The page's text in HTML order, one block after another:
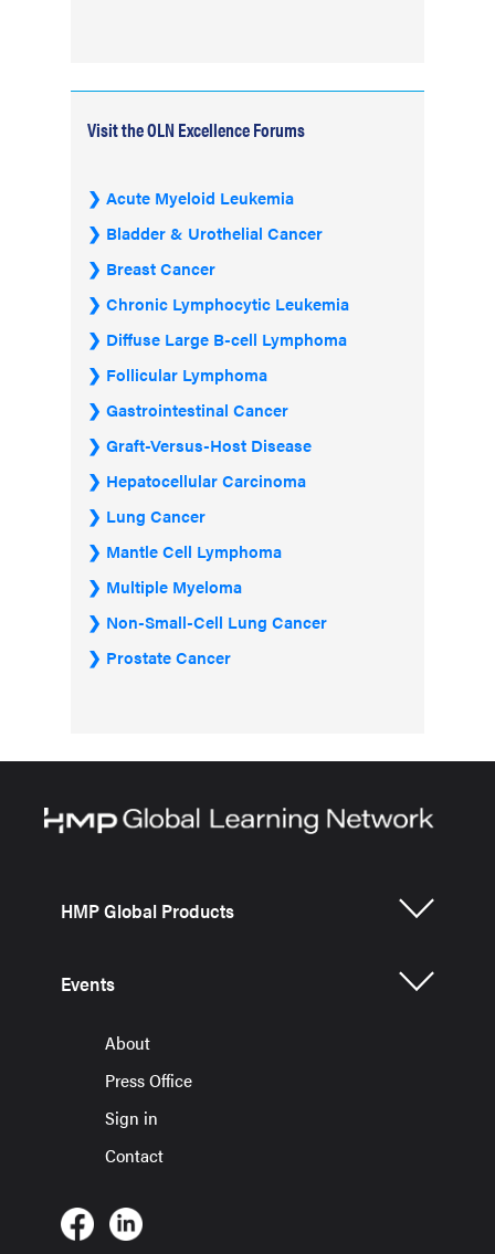
Visit the OLN Excellence Forums
Acute Myeloid Leukemia
Bladder & Urothelial Cancer
Breast Cancer
Chronic Lymphocytic Leukemia
Diffuse Large B-cell Lymphoma
Follicular Lymphoma
Gastrointestinal Cancer
Graft-Versus-Host Disease
Hepatocellular Carcinoma
Lung Cancer
Mantle Cell Lymphoma
Multiple Myeloma
Non-Small-Cell Lung Cancer
Prostate Cancer
HMP Global Products
Events
About
Press Office
Sign in
Contact